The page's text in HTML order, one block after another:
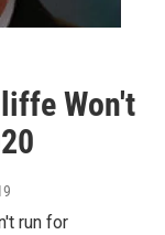
Won't
run for